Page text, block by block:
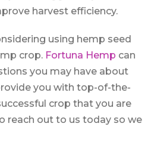
harvest efficiency.
using hemp seed
crop. Fortuna Hemp can
you may have about
you with top-of-the-
crop that you are
reach out to us today so we